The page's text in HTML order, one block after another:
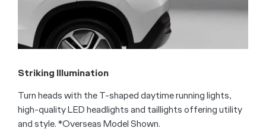
Striking Illumination
Turn heads with the T-shaped daytime running lights,
high-quality LED headlights and taillights offering utility
and style. *Overseas Model Shown.